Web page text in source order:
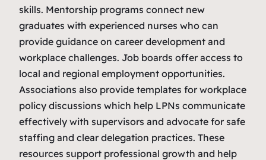
skills. Mentorship programs connect new
graduates with experienced nurses who can
provide guidance on career development and
workplace challenges. Job boards offer access to
local and regional employment opportunities.
Associations also provide templates for workplace
policy discussions which help LPNs communicate
effectively with supervisors and advocate for safe
staffing and clear delegation practices. These
resources support professional growth and help